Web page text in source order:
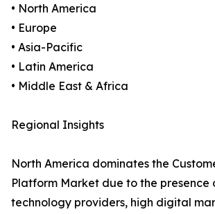
• North America
• Europe
• Asia-Pacific
• Latin America
• Middle East & Africa
Regional Insights
North America dominates the
Platform Market due to the presence
technology providers, high digital